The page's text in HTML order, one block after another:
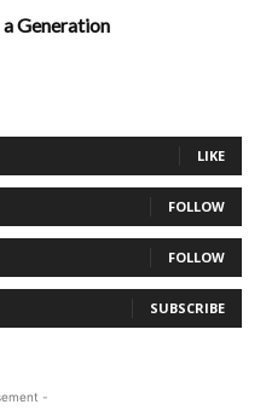
Generation
LIKE
FOLLOW
FOLLOW
SUBSCRIBE
-